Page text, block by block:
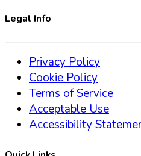
Legal Info
Privacy Policy
Cookie Policy
Terms of Service
Acceptable Use
Accessibility